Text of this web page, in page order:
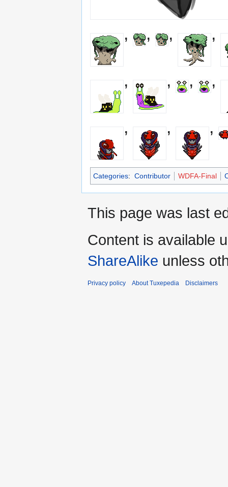
, , , ,
, , , ,
, , ,
Categories: Contributor WDFA-Final
This page was last
Content is available
ShareAlike unless
Privacy policy About Tuxepedia Disclaimers